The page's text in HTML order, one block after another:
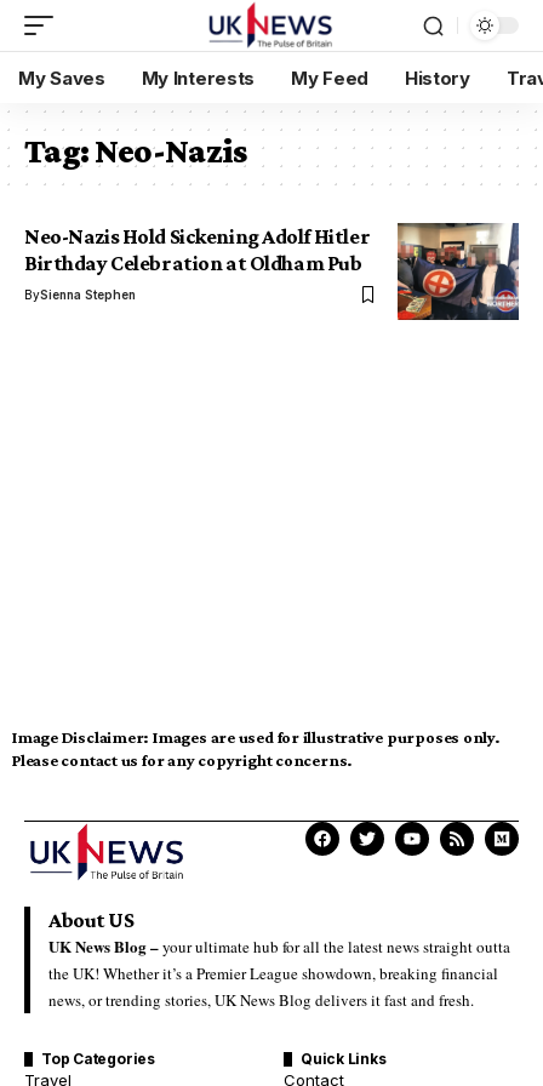
My Saves My Interests My Feed History
Tag:Neo-Nazis
Neo-Nazis Hold Sickening Adolf Hitler
Birthday Celebration at Oldham Pub
BySienna Stephen
Image Disclaimer: Images are used for illustrative purposes only.
Please contact us for any copyright concerns.
About US
UK News Blog –your ultimate hub for all the latest news straight outta
the UK! Whether it’s a Premier League showdown, breaking financial
news, or trending stories, UK News Blog delivers it fast and fresh.
Top Categories
Travel
Quick Links
Contact